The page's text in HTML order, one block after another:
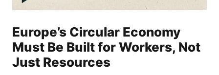
Europe’s Circular Economy
Must Be Built for Workers, Not
Just Resources